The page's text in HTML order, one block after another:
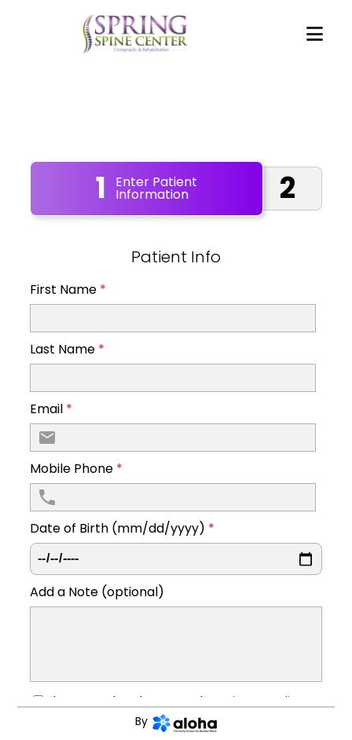
1 Enter Patient
Information 2
Patient Info
First Name *
Last Name *
Email *
Mobile Phone *
Date of Birth (mm/dd/yyyy) *
Add a Note (optional)
I have read and accept the
privacy policy
terms and conditions
By